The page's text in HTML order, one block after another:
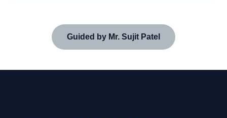
Guided by Mr. Sujit Patel